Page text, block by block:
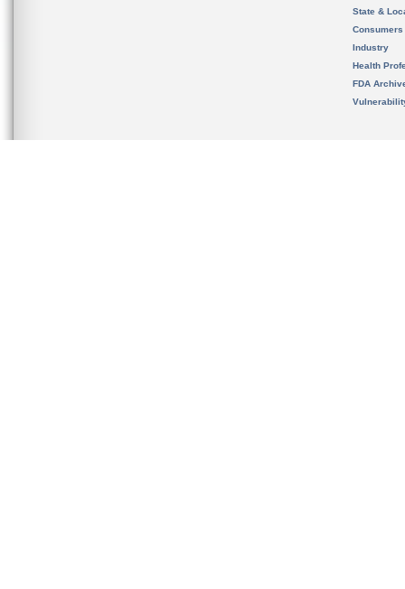
State &
Consumers
Industry
Health
FDA